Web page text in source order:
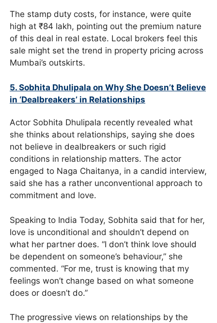
The stamp duty costs, for instance, were quite
high at ₹84 lakh, pointing out the premium nature
of this deal in real estate. Local brokers feel this
sale might set the trend in property pricing across
Mumbai’s outskirts.
5. Sobhita Dhulipala on Why She Doesn’t Believe
in ‘Dealbreakers’ in Relationships
Actor Sobhita Dhulipala recently revealed what
she thinks about relationships, saying she does
not believe in dealbreakers or such rigid
conditions in relationship matters. The actor
engaged to Naga Chaitanya, in a candid interview,
said she has a rather unconventional approach to
commitment and love.
Speaking to India Today, Sobhita said that for her,
love is unconditional and shouldn’t depend on
what her partner does. “I don’t think love should
be dependent on someone’s behaviour,” she
commented. “For me, trust is knowing that my
feelings won’t change based on what someone
does or doesn’t do.”
The progressive views on relationships by the